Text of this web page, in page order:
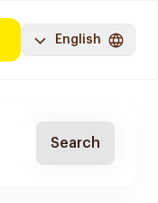
English
Search